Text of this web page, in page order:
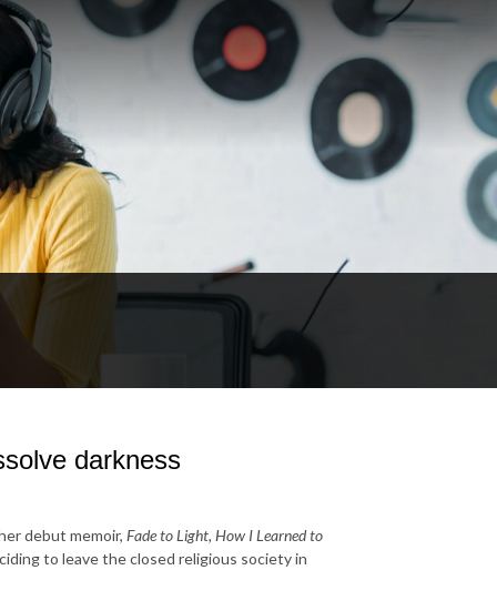
darkness
debut memoir, Fade to Light, How I Learned to
to leave the closed religious society in